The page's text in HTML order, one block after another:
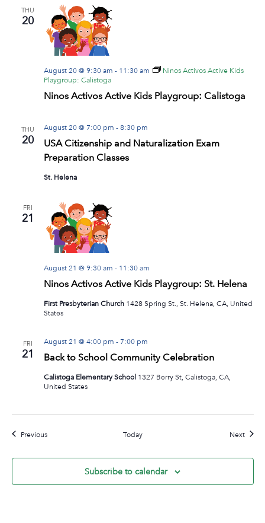
THU
20
Ninos Activos Active Kids Playgroup: Calistoga
August 20 @ 9:30 am - 11:30 am
Ninos Activos Active Kids
Playgroup: Calistoga
THU
20
USA Citizenship and Naturalization Exam
Preparation Classes
August 20 @ 7:00 pm -8:30 pm
St. Helena
FRI
21
Ninos Activos Active Kids Playgroup: St. Helena
August 21 @ 9:30 am - 11:30 am
First Presbyterian Church 1428 Spring St., St. Helena, CA, United
States
FRI
21 Back to School Community Celebration
August 21 @ 4:00 pm - 7:00 pm
Calistoga Elementary School 1327 Berry St, Calistoga, CA,
United States
PreviousEvents Today NextEvents
Subscribe to calendar